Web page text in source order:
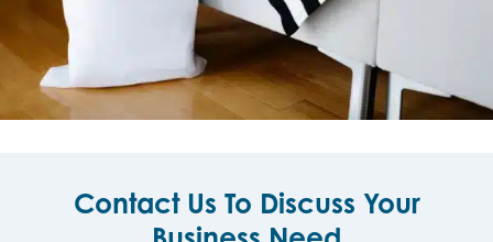
Contact Us To Discuss Your